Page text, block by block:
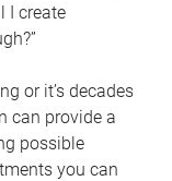
I create
or it’s decades
can provide a
possible
you can